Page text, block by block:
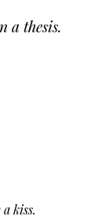
a thesis.
kiss.